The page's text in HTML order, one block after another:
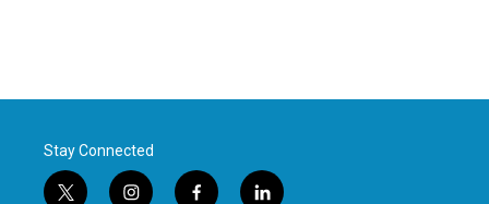
Stay Connected